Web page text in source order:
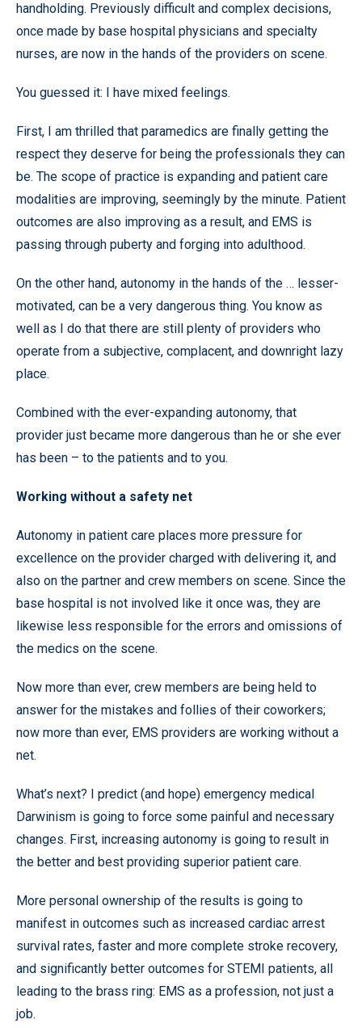
handholding. Previously difficult and complex decisions,
once made by base hospital physicians and specialty
nurses, are now in the hands of the providers on scene.
You guessed it: I have mixed feelings.
First, I am thrilled that paramedics are finally getting the
respect they deserve for being the professionals they can
be. The scope of practice is expanding and patient care
modalities are improving, seemingly by the minute. Patient
outcomes are also improving as a result, and EMS is
passing through puberty and forging into adulthood.
On the other hand, autonomy in the hands of the … lesser-
motivated, can be a very dangerous thing. You know as
well as I do that there are still plenty of providers who
operate from a subjective, complacent, and downright lazy
place.
Combined with the ever-expanding autonomy, that
provider just became more dangerous than he or she ever
has been – to the patients and to you.
Working without a safety net
Autonomy in patient care places more pressure for
excellence on the provider charged with delivering it, and
also on the partner and crew members on scene. Since the
base hospital is not involved like it once was, they are
likewise less responsible for the errors and omissions of
the medics on the scene.
Now more than ever, crew members are being held to
answer for the mistakes and follies of their coworkers;
now more than ever, EMS providers are working without a
net.
What’s next? I predict (and hope) emergency medical
Darwinism is going to force some painful and necessary
changes. First, increasing autonomy is going to result in
the better and best providing superior patient care.
More personal ownership of the results is going to
manifest in outcomes such as increased cardiac arrest
survival rates, faster and more complete stroke recovery,
and significantly better outcomes for STEMI patients, all
leading to the brass ring: EMS as a profession, not just a
job.